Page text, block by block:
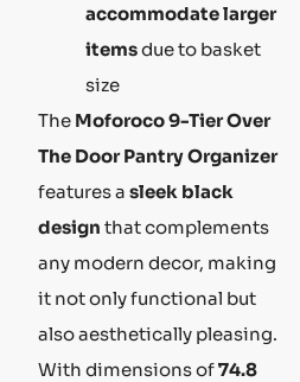
accommodate larger
itemsdue to basket
size
The Moforoco 9-Tier Over
The Door Pantry Organizer
features a sleek black
design that complements
any modern decor, making
it not only functional but
also aesthetically pleasing.
With dimensions of74.8